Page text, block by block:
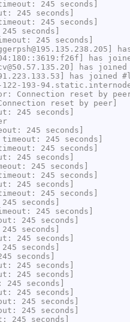
245 seconds]
245 seconds]
245 seconds]
seconds]
245 seconds]
has
has
has joined
122-193-
Connection reset by
reset by peer]
245 seconds]
245 seconds]
245 seconds]
245 seconds]
245 seconds]
245 seconds]
245 seconds]
245 seconds]
245 seconds]
seconds]
245 seconds]
245 seconds]
seconds]
245 seconds]
seconds]
seconds]
245 seconds]
245 seconds]
seconds]
245 seconds]
245 seconds]
245 seconds]
245 seconds]